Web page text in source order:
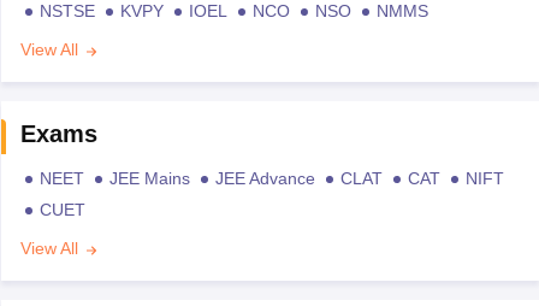
NSTSE KVPY IOEL NCO NSO
NMMS
View All
Exams
NEET JEE Mains JEE Advance CLAT CAT
NIFT
CUET
View All